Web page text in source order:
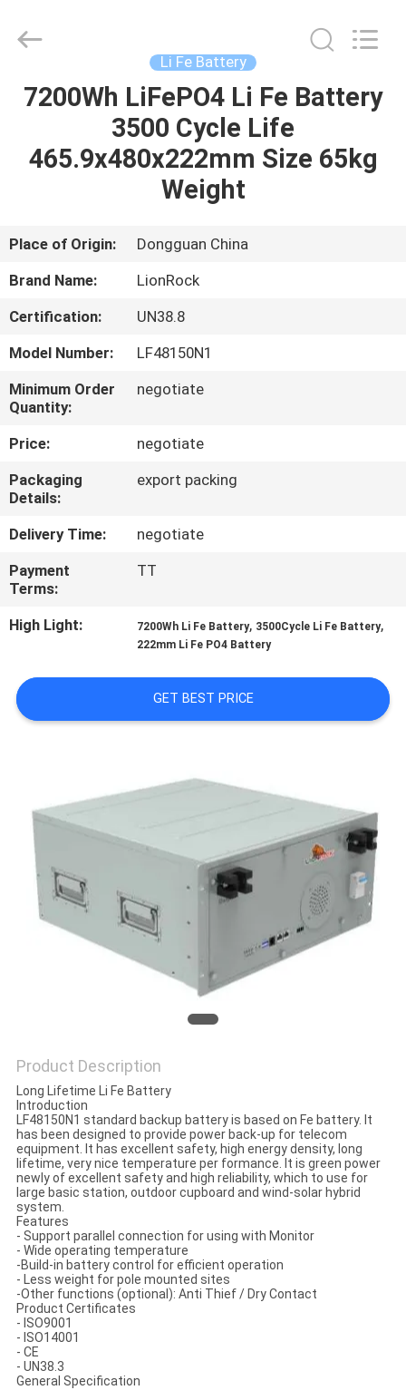
HOME
PRODUCTS
US
TOUR
QUALITY
CONTROL
CONTACT
US
REQUEST
A
QUOTE
SITEMAP
limited.
Li Fe Battery
7200Wh LiFePO4 Li Fe Battery
3500 Cycle Life
465.9x480x222mm Size 65kg
Weight
Place of Origin:
Dongguan China
Brand Name:
LionRock
Certification:
UN38.8
Model Number:
LF48150N1
Minimum Order
Quantity:
negotiate
Price:
negotiate
Packaging
Details:
export packing
Delivery Time:
negotiate
Payment
Terms:
TT
High Light: 7200Wh Li Fe Battery, 3500Cycle Li Fe Battery,
222mm Li Fe PO4 Battery
GET BEST PRICE
Product Description
Long Lifetime Li Fe Battery
Introduction
LF48150N1 standard backup battery is based on Fe battery. It
has been designed to provide power back-up for telecom
equipment. It has excellent safety, high energy density, long
lifetime, very nice temperature per formance. It is green power
newly of excellent safety and high reliability, which to use for
large basic station, outdoor cupboard and wind-solar hybrid
system.
Features
- Support parallel connection for using with Monitor
- Wide operating temperature
-Build-in battery control for efficient operation
- Less weight for pole mounted sites
-Other functions (optional): Anti Thief / Dry Contact
Product Certificates
- ISO9001
- ISO14001
- CE
- UN38.3
General Specification